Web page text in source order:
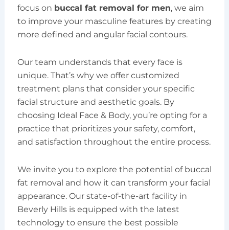
focus on buccal fat removal for men, we aim
to improve your masculine features by creating
more defined and angular facial contours.
Our team understands that every face is
unique. That’s why we offer customized
treatment plans that consider your specific
facial structure and aesthetic goals. By
choosing Ideal Face & Body, you’re opting for a
practice that prioritizes your safety, comfort,
and satisfaction throughout the entire process.
We invite you to explore the potential of buccal
fat removal and how it can transform your facial
appearance. Our state-of-the-art facility in
Beverly Hills is equipped with the latest
technology to ensure the best possible